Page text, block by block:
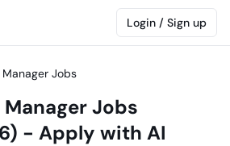
Login / Sign up
Manager Jobs
Jobs
- Apply with AI